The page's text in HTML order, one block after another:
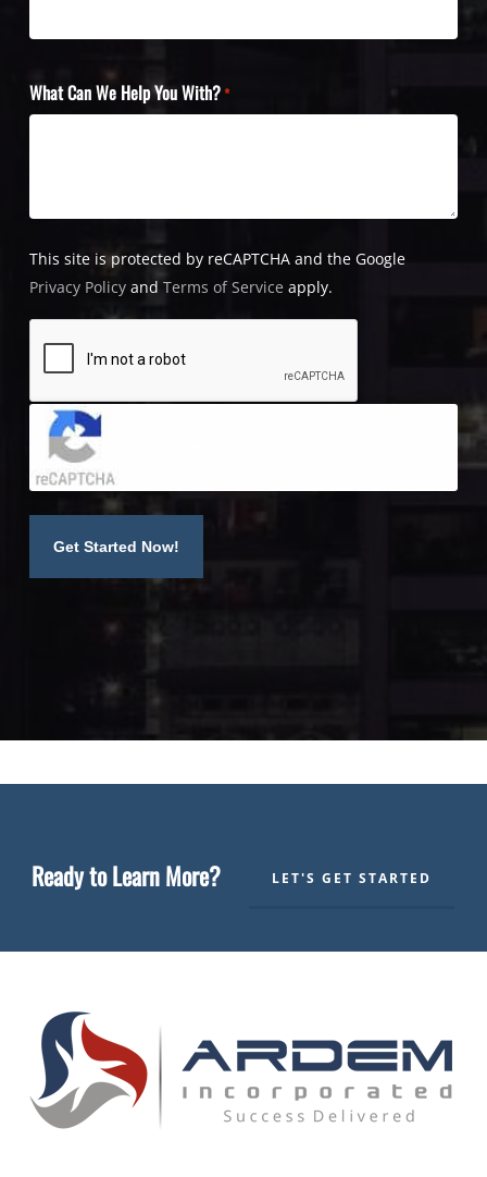
What Can We Help You With?*
This site is protected by reCAPTCHA and the Google
Privacy Policy andTerms of Service apply.
Ready to Learn More? LET'S GET STARTED